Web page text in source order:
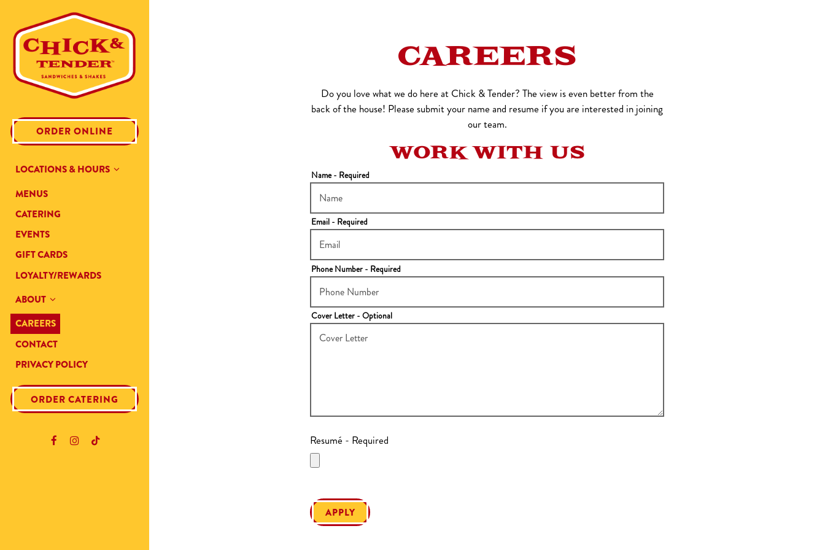
ORDER ONLINE (OPENS IN A NEW TAB)
LOCATIONS & HOURS
MENUS
CATERING
EVENTS(OPENS IN A NEW TAB)
GIFT CARDS(OPENS IN A NEW TAB)
LOYALTY/REWARDS(OPENS IN A NEW TAB)
ABOUT
CAREERS
CONTACT
PRIVACY POLICY
ORDER CATERING (OPENS IN A NEW TAB)
Facebook (opens in a new tab)
Instagram (opens in a new tab)
CAREERS
Do you love what we do here at Chick & Tender? The view is even better from the
back of the house! Please submit your name and resume if you are interested in joining
our team.
WORK WITH US
Name- Required
Email - Required
Phone Number - Required
Cover Letter - Optional
Resumé - Required
APPLY